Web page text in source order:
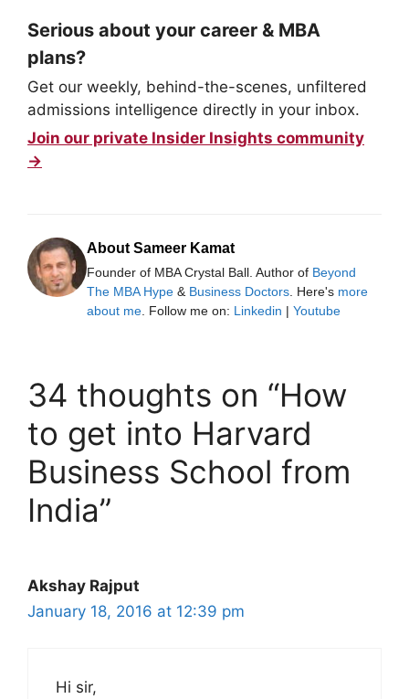
Serious about your career & MBA
plans?
Get our weekly, behind-the-scenes, unfiltered
admissions intelligence directly in your inbox.
Join our private Insider Insights community
→
About Sameer Kamat
Founder of MBA Crystal Ball. Author of Beyond
The MBA Hype & Business Doctors . Here's more
about me . Follow me on: Linkedin | Youtube
34 thoughts on “How
to get into Harvard
Business School from
India”
Akshay Rajput
January 18, 2016 at 12:39 pm
Hi sir,